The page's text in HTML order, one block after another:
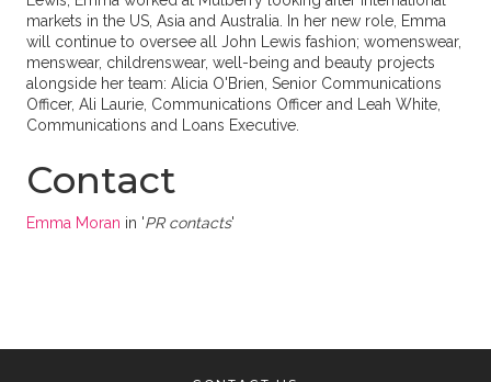
markets in the US, Asia and Australia. In her new role, Emma
will continue to oversee all John Lewis fashion; womenswear,
menswear, childrenswear, well-being and beauty projects
alongside her team: Alicia O'Brien, Senior Communications
Officer, Ali Laurie, Communications Officer and Leah White,
Communications and Loans Executive.
Contact
Emma Moran in 'PR contacts'